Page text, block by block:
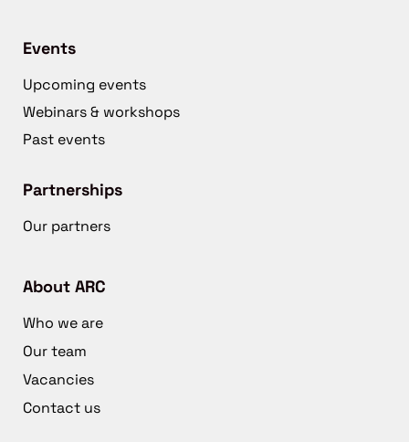
Events
Upcoming events
Webinars & workshops
Past events
Partnerships
Our partners
About ARC
Who we are
Our team
Vacancies
Contact us